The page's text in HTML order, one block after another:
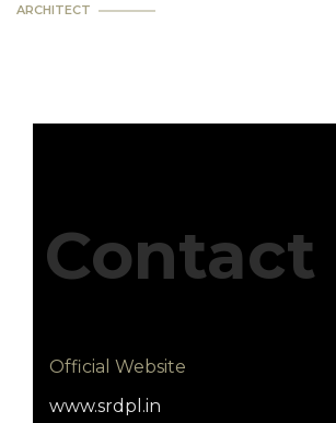
ARCHITECT
Contact
Official Website
www.srdpl.in